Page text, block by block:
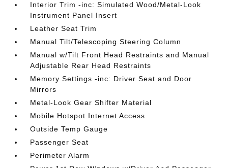
Interior Trim -inc: Simulated Wood/Metal-Look
Instrument Panel Insert
Leather Seat Trim
Manual Tilt/Telescoping Steering Column
Manual w/Tilt Front Head Restraints and Manual
Adjustable Rear Head Restraints
Memory Settings -inc: Driver Seat and Door
Mirrors
Metal-Look Gear Shifter Material
Mobile Hotspot Internet Access
Outside Temp Gauge
Passenger Seat
Perimeter Alarm